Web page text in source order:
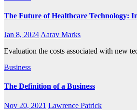
The Future of Healthcare Technology:
Jan 8, 2024 Aarav Marks
Evaluation the costs associated with new
Business
The Definition of a Business
Nov 20, 2021 Lawrence Patrick